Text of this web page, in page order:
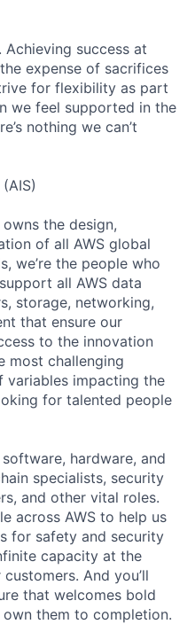
success at
expense of sacrifices
for flexibility as part
we feel supported in the
nothing we can’t
the design,
of all AWS global
we’re the people who
all AWS data
storage, networking,
that ensure our
to the innovation
most challenging
variables impacting the
for talented people
hardware, and
specialists, security
and other vital roles.
across AWS to help us
for safety and security
capacity at the
And you’ll
that welcomes bold
them to completion.